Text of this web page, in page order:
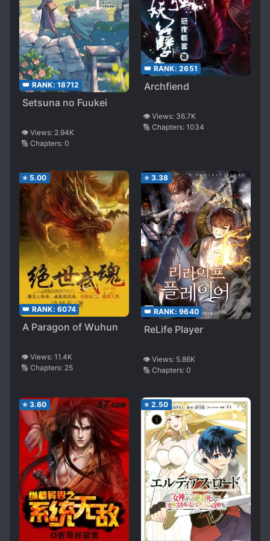
👑 RANK: 18712
Setsuna no Fuukei
👁️ Views: 2.94K
🔢 Chapters: 0
👑 RANK: 2651
Archfiend
👁️ Views: 36.7K
🔢 Chapters: 1034
⭐ 5.00
👑 RANK: 6074
A Paragon of Wuhun
👁️ Views: 11.4K
🔢 Chapters: 25
⭐ 3.38
👑 RANK: 9640
ReLife Player
👁️ Views: 5.86K
🔢 Chapters: 0
⭐ 3.60 ⭐ 2.50